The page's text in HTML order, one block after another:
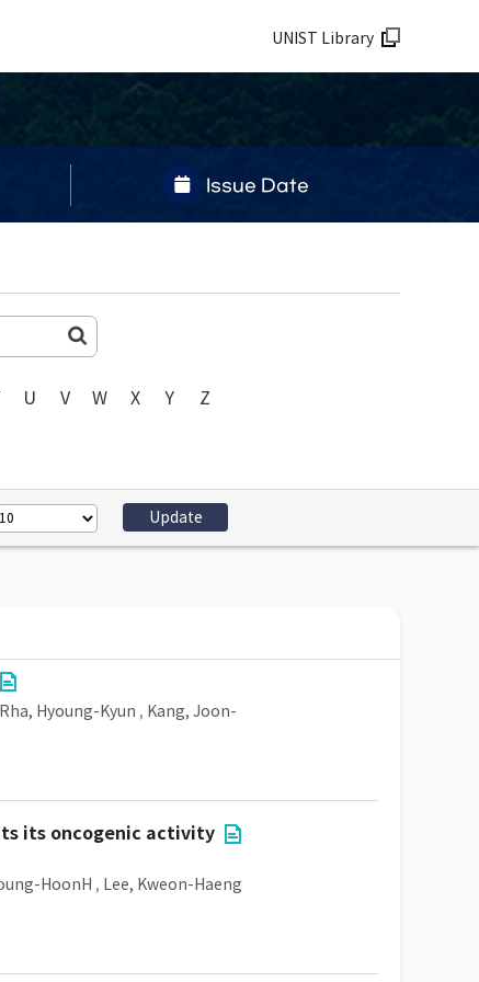
UNIST Library
Issue Date
U V W X Y Z
Rha, Hyoung-Kyun , Kang, Joon-
its oncogenic activity
HoonH , Lee, Kweon-Haeng